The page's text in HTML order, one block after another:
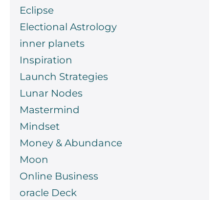
Eclipse
Electional Astrology
inner planets
Inspiration
Launch Strategies
Lunar Nodes
Mastermind
Mindset
Money & Abundance
Moon
Online Business
oracle Deck